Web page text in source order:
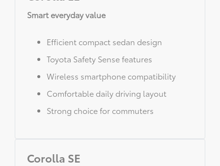
Smart everyday value
Efficient compact sedan design
Toyota Safety Sense features
Wireless smartphone compatibility
Comfortable daily driving layout
Strong choice for commuters
Corolla SE